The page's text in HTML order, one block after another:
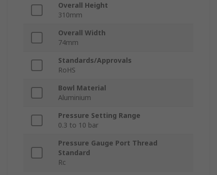
Overall Height
310mm
Overall Width
74mm
Standards/Approvals
RoHS
Bowl Material
Aluminium
Pressure Setting Range
0.3 to 10 bar
Pressure Gauge Port Thread
Standard
Rc